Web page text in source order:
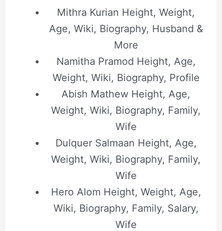
Mithra Kurian Height, Weight,
Age, Wiki, Biography, Husband &
More
Namitha Pramod Height, Age,
Weight, Wiki, Biography, Profile
Abish Mathew Height, Age,
Weight, Wiki, Biography, Family,
Wife
Dulquer Salmaan Height, Age,
Weight, Wiki, Biography, Family,
Wife
Hero Alom Height, Weight, Age,
Wiki, Biography, Family, Salary,
Wife